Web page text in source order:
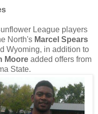
League players
North's Marcel Spears
Wyoming, in addition to
Moore added offers from
State.